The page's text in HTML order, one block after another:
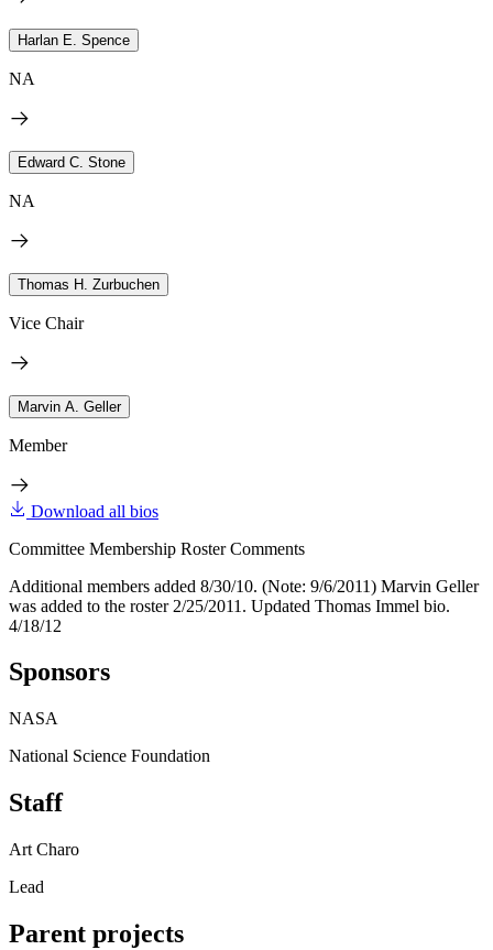
Harlan E. Spence
NA
Edward C. Stone
NA
Thomas H. Zurbuchen
Vice Chair
Marvin A. Geller
Member
Download all bios
Committee Membership Roster Comments
Additional members added 8/30/10. (Note: 9/6/2011) Marvin Geller
was added to the roster 2/25/2011. Updated Thomas Immel bio.
4/18/12
Sponsors
NASA
National Science Foundation
Staff
Art Charo
Lead
Parent projects